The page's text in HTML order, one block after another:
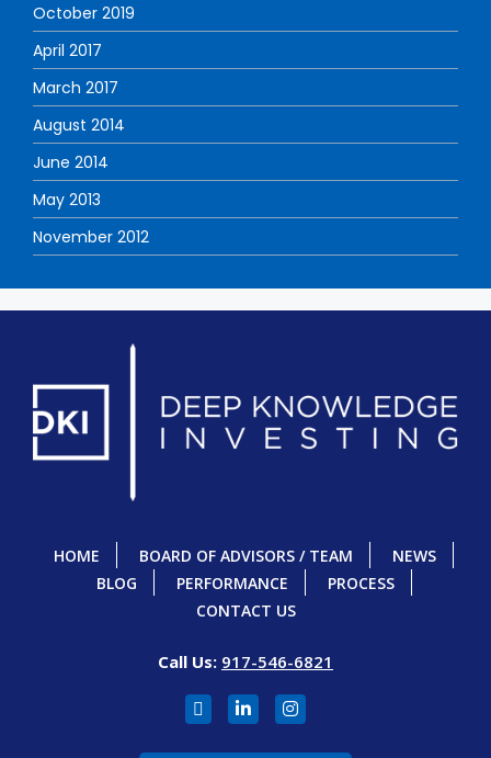
October 2019
April 2017
March 2017
August 2014
June 2014
May 2013
November 2012
HOME BOARD OF ADVISORS / TEAM
NEWS
BLOG
PERFORMANCE
PROCESS
CONTACT US
Call Us: 917-546-6821